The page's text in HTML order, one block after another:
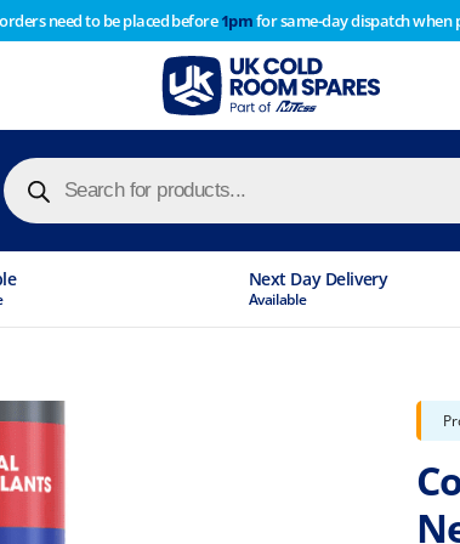
need to be placed before1pmfor same-day dispatch when
Products
search
Next Day Delivery
Available
year stocktake therefore any orders placed